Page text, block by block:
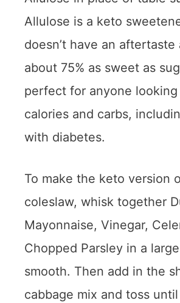
Allulose is a keto
doesn’t have an
about 75% as sweet as
perfect for anyone
calories and carbs,
with diabetes.
To make the keto version
coleslaw, whisk together
Mayonnaise, Vinegar,
Chopped Parsley in a
smooth. Then add in the
cabbage mix and toss